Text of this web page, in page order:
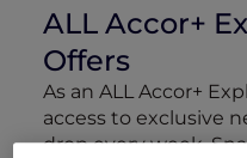
ALL Accor+
Offers
As an ALL Accor+
access to exclusive
drop every week.